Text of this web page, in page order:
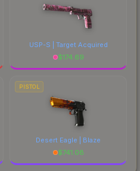
USP-S | Target Acquired
$174.69
PISTOL
Desert Eagle | Blaze
$741.08